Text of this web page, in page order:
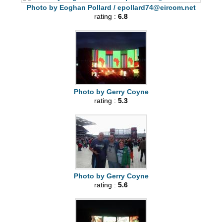
Photo by Eoghan Pollard / epollard74@eircom.net
rating : 6.8
Photo by Gerry Coyne
rating : 5.3
Photo by Gerry Coyne
rating : 5.6